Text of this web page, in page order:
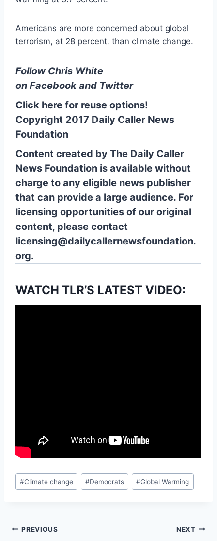
Americans are more concerned about global
terrorism, at 28 percent, than climate change.
Follow Chris White
on Facebook and Twitter
Click here for reuse options!
Copyright 2017 Daily Caller News
Foundation
Content created by The Daily Caller
News Foundation is available without
charge to any eligible news publisher
that can provide a large audience. For
licensing opportunities of our original
content, please contact
licensing@dailycallernewsfoundation.
org.
WATCH TLR’S LATEST VIDEO:
Post
Tags:
#Climate change #Democrats #Global Warming
Post
PREVIOUS NEXT